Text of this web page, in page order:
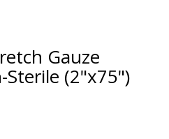
Gauze
Sterile (2"x75")